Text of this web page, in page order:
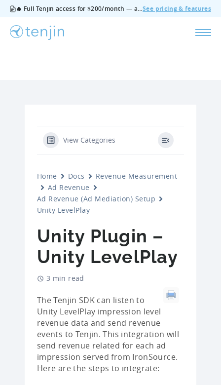
🔥 Full Tenjin access for $200/month — all features, no add‑ons, cancel anytime.See pricing & features
View Categories
Home Docs
Revenue Measurement
Ad Revenue
Ad Revenue (Ad Mediation) Setup
Unity LevelPlay
Unity Plugin –
Unity LevelPlay
3 min read
The Tenjin SDK can listen to
Unity LevelPlay impression level
revenue data and send revenue
events to Tenjin. This integration will
send revenue related for each ad
impression served from IronSource.
Here are the steps to integrate: